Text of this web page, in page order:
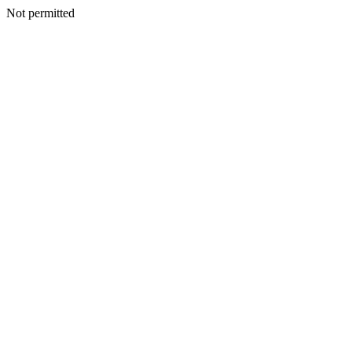
Not permitted